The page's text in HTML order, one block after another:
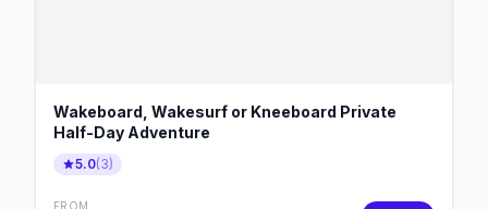
Wakeboard, Wakesurf or Kneeboard Private
Half-Day Adventure
5.0(3)
FROM